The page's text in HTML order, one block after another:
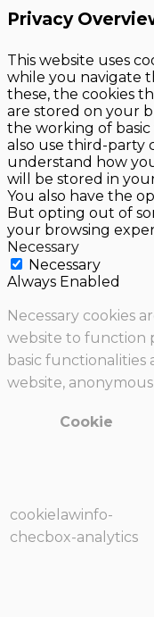
Privacy
This website uses
while you navigate
these, the cookies
are stored on your
the working of
also use third-party
understand how
will be stored in
You also have the
But opting out of
your browsing
Necessary
Necessary
Always Enabled
Necessary cookies
website to function
basic
website,
Cookie
cookielawinfo-
checbox-analytics